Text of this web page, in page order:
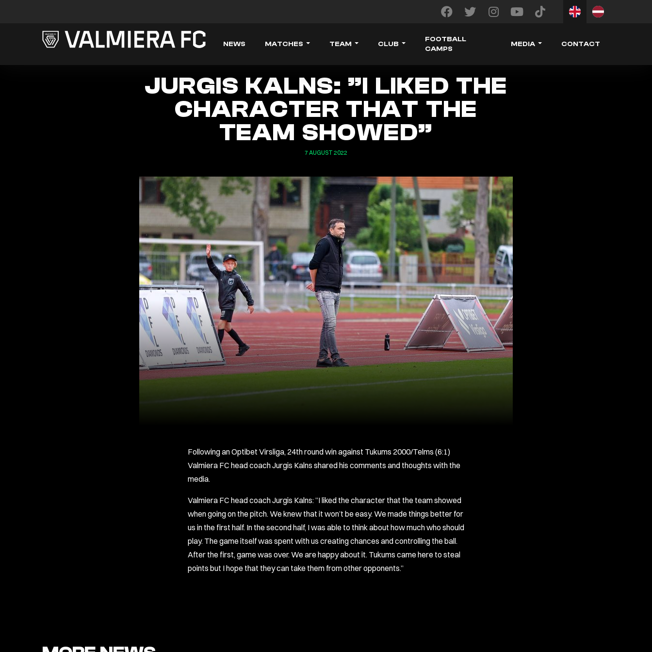
NEWS MATCHES TEAM CLUB
FOOTBALL
CAMPS
MEDIA CONTACT
JURGIS KALNS: ”I LIKED THE
CHARACTER THAT THE
TEAM SHOWED”
7 AUGUST 2022
Following an Optibet Virsliga, 24th round win against Tukums 2000/Telms (6:1)
Valmiera FC head coach Jurgis Kalns shared his comments and thoughts with the
media.
Valmiera FC head coach Jurgis Kalns: ”I liked the character that the team showed
when going on the pitch. We knew that it won’t be easy. We made things better for
us in the first half. In the second half, I was able to think about how much who should
play. The game itself was spent with us creating chances and controlling the ball.
After the first, game was over. We are happy about it. Tukums came here to steal
points but I hope that they can take them from other opponents.”